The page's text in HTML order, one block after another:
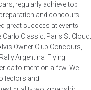
regularly achieve top
and concours
great success at events
Classic, Paris St Cloud,
Owner Club Concours,
Argentina, Flying
to mention a few. We
and